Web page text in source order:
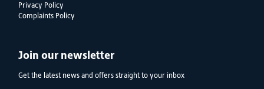
Privacy Policy
Complaints Policy
Join our newsletter
Get the latest news and offers straight to your inbox